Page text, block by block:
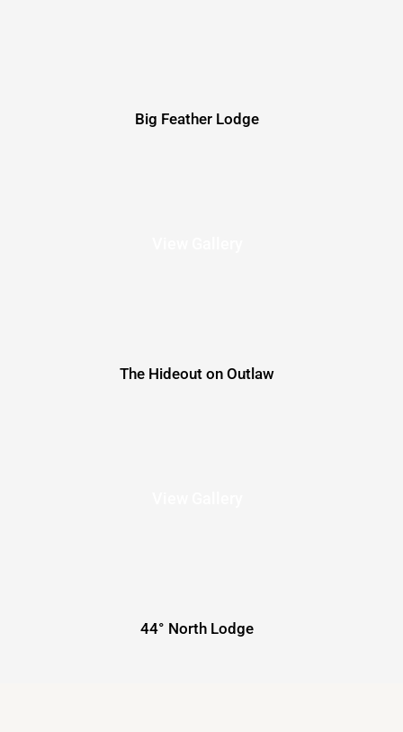
Big Feather Lodge
The Hideout on Outlaw
44° North Lodge